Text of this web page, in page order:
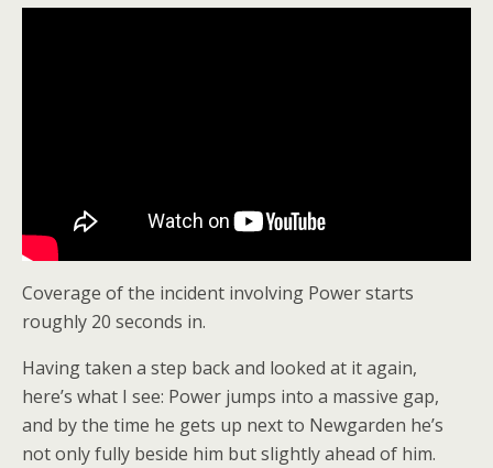
Coverage of the incident involving Power starts
roughly 20 seconds in.
Having taken a step back and looked at it again,
here’s what I see: Power jumps into a massive gap,
and by the time he gets up next to Newgarden he’s
not only fully beside him but slightly ahead of him.